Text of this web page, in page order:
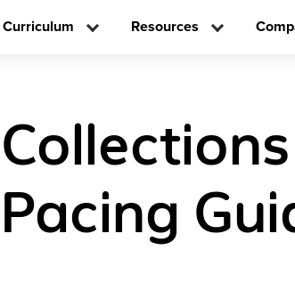
Curriculum Resources
Pacing